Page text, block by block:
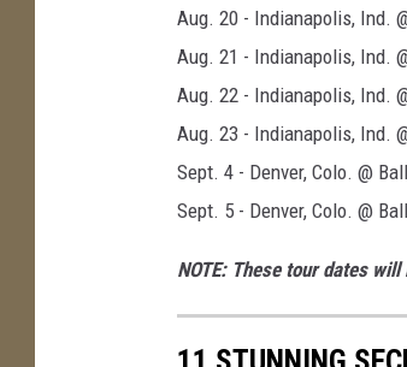
Aug. 20 - Indianapolis, Ind.
Aug. 21 - Indianapolis, Ind.
Aug. 22 - Indianapolis, Ind.
Aug. 23 - Indianapolis, Ind.
Sept. 4 - Denver, Colo. @
Sept. 5 - Denver, Colo. @
NOTE: These tour dates